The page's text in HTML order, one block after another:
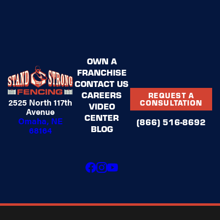
a quote
for your
Stand
Strong
fence!
2525 North 117th
Avenue
Omaha, NE
68164
OWN A
FRANCHISE
CONTACT US
CAREERS
VIDEO
CENTER
BLOG
REQUEST A
CONSULTATION
(866) 516-8692